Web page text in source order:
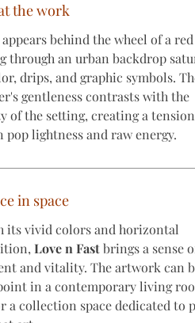
the work
appears behind the wheel of a
through an urban backdrop
drips, and graphic symbols.
gentleness contrasts with the
of the setting, creating a tension
pop lightness and raw energy.
in space
its vivid colors and horizontal
Love n Fastbrings a sense
and vitality. The artwork can
in a contemporary living
a collection space dedicated to